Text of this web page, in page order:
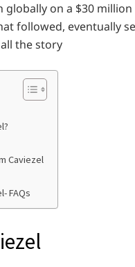
globally on a $30
followed, eventually
the story
Caviezel
FAQs